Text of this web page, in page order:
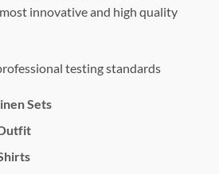
innovative and high quality
testing standards
Sets